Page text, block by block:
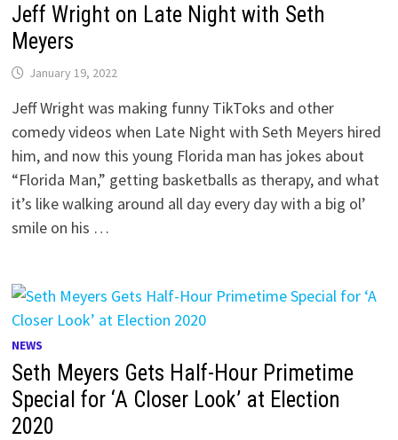
Jeff Wright on Late Night with Seth
Meyers
January 19, 2022
Jeff Wright was making funny TikToks and other
comedy videos when Late Night with Seth Meyers hired
him, and now this young Florida man has jokes about
“Florida Man,” getting basketballs as therapy, and what
it’s like walking around all day every day with a big ol’
smile on his …
NEWS
Seth Meyers Gets Half-Hour Primetime
Special for ‘A Closer Look’ at Election
2020